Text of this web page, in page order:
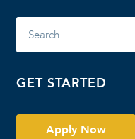
GET STARTED
Apply Now